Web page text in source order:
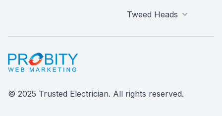
Tweed Heads
Probity Web Marketing
© 2025 Trusted Electrician. All rights reserved.